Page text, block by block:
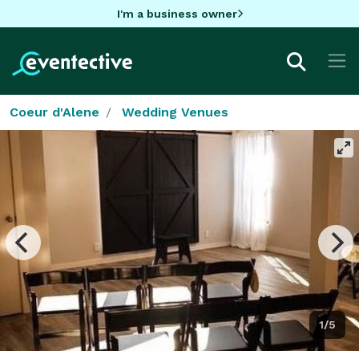
I'm a business owner
Coeur d'Alene Wedding Venues
1/5